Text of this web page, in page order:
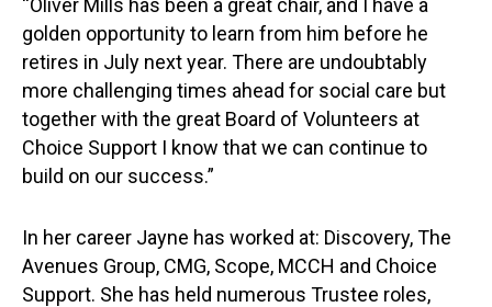
golden opportunity to learn from him before he
retires in July next year. There are undoubtably
more challenging times ahead for social care but
together with the great Board of Volunteers at
Choice Support I know that we can continue to
build on our success.”
In her career Jayne has worked at: Discovery, The
Avenues Group, CMG, Scope, MCCH and Choice
Support. She has held numerous Trustee roles,